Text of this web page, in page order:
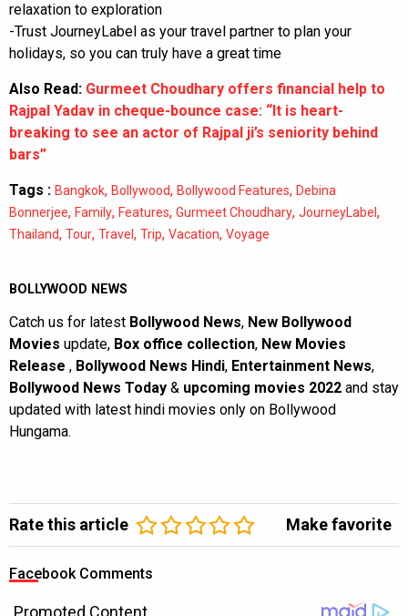
relaxation to exploration
-Trust JourneyLabel as your travel partner to plan your
holidays, so you can truly have a great time
Also Read: Gurmeet Choudhary offers financial help to
Rajpal Yadav in cheque-bounce case: “It is heart-
breaking to see an actor of Rajpal ji’s seniority behind
bars”
Tags : Bangkok, Bollywood, Bollywood Features, Debina
Bonnerjee, Family, Features, Gurmeet Choudhary, JourneyLabel ,
Thailand, Tour, Travel , Trip, Vacation, Voyage
BOLLYWOOD NEWS
Catch us for latest Bollywood News, New Bollywood
Movies update, Box office collection, New Movies
Release , Bollywood News Hindi, Entertainment News,
Bollywood News Today & upcoming movies 2022 and stay
updated with latest hindi movies only on Bollywood
Hungama.
Rate this article Make favorite
Facebook Comments